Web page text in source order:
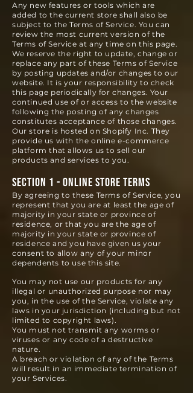
Any new features or tools which are
added to the current store shall also be
subject to the Terms of Service. You can
review the most current version of the
Terms of Service at any time on this page.
We reserve the right to update, change or
replace any part of these Terms of Service
by posting updates and/or changes to our
website. It is your responsibility to check
this page periodically for changes. Your
continued use of or access to the website
following the posting of any changes
constitutes acceptance of those changes.
Our store is hosted on Shopify Inc. They
provide us with the online e-commerce
platform that allows us to sell our
products and services to you.
SECTION 1 - ONLINE STORE TERMS
By agreeing to these Terms of Service, you
represent that you are at least the age of
majority in your state or province of
residence, or that you are the age of
majority in your state or province of
residence and you have given us your
consent to allow any of your minor
dependents to use this site.
You may not use our products for any
illegal or unauthorized purpose nor may
you, in the use of the Service, violate any
laws in your jurisdiction (including but not
limited to copyright laws).
You must not transmit any worms or
viruses or any code of a destructive
nature.
A breach or violation of any of the Terms
will result in an immediate termination of
your Services.